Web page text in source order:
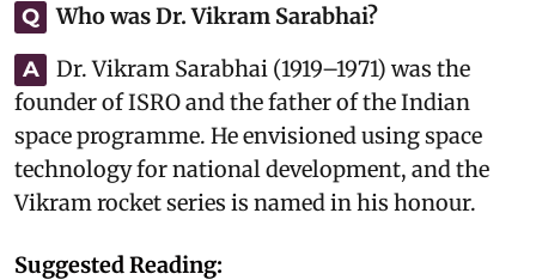
Q Who was Dr. Vikram Sarabhai?
A
Dr. Vikram Sarabhai (1919–1971) was the
founder of ISRO and the father of the Indian
space programme. He envisioned using space
technology for national development, and the
Vikram rocket series is named in his honour.
Suggested Reading: